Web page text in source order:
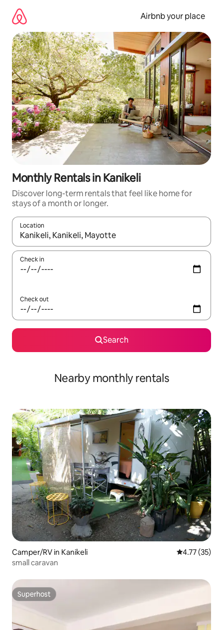
content
Airbnb your place
Monthly Rentals in Kanikeli
Discover long-term rentals that feel like home for
stays of a month or longer.
Location
When results are available, navigate with up and down arrow
Check in
Check out
Search
Nearby monthly rentals
Camper/RV in Kanikeli 4.77 out of 5
4.77 (35)
small caravan
Superhost
Superhost